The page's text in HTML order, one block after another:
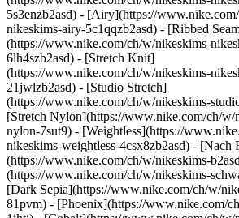
5s3enzb2asd) - [Airy](https://
nikeskims-airy-5c1qqzb2asd) - [Ribbed
(https://www.nike.com/ch/w/nikeskims-
6lh4szb2asd) - [Stretch Knit]
(https://www.nike.com/ch/w/nikeskims-
21jwlzb2asd) - [Studio Stretch]
(https://www.nike.com/ch/w/nikeskims-
[Stretch Nylon](https://www.nike.com/ch/w/
nylon-7sut9) - [Weightless](https://
nikeskims-weightless-4csx8zb2asd) - [Nach Farbe anzeigen](https://www.nike.com/ch/w/nikeskims-b2asd) - [Obsidian](https://www.nike.com/ch/w/nikeskims-schwarz-90poyzb2asd) - [Dark Sepia](https://www.nike.com/ch/w/nikeskims-dark-sepia-81pvm) - [Phoenix](https://www.nike.com/ch/w/nikeskims-phoenix-1jhtj) - [Cobalt](https://www.nike.com/ch/w/nikeskims-blau-8hfx3zb2asd) - [Ivory](https://www.nike.com/ch/w/nikeskims-weiss-4g797zb2asd) Cancel Abbrechen Beliebte Suchbegriffe [fussballschuhe](https://www.nike.com/ch/w?q=fussballschuhe&vst=fussballschuhe)[schuhe](https://www.nike.com/ch/w?q=schuhe&vst=schuhe)[nike mind 001](https://www.nike.com/ch/w?q=nike%20mind%20001&vst=nike%20mind%20001)[nike tn](https://www.nike.com/ch/w?q=nike%20tn&vst=nike%20tn)[air force 1](https://www.nike.com/ch/w?q=air%20force%201&vst=air%20force%201)[jordan](https://www.nike.com/ch/w?q=jordan&vst=jordan)[air max](https://www.nike.com/ch/w?q=air%20max&vst=air%20max)[fc barcelona](https://www.nike.com/ch/w?q=fc%20barcelona&vst=fc%20barcelona) [](https://www.nike.com/ch/favorites "Favoriten")[](https://www.nike.com/ch/cart "Produkte im Warenkorb: 0") # [HILFE](https://www.nike.com/ch/help) Wie können wir dir helfen?searchIcon Wie können wir dir helfen? ## Wie schreibe ich eine Nike Produktbewertung oder teile meinen Nike Look? Wenn du auf Nike.com und in der Nike App einkaufst, siehst du auf den Produktseiten oft Produktbewertungen von anderen Kund:innen und Bilder, die zeigen, wie andere Kund:innen das Produkt tragen. Hier findest du weitere Infos zu Nike Produktbewertungen und Bildern. Außerdem erklären wir dir, wie du deine eigenen Bewertungen schreiben und Bilder teilen kannst. ### Produktbewertungen __Wer kann Produktbewertungen senden?__ Nike Produktbewertungen umfassen sowohl organische als auch incentivierte Bewertungen: - __Organische Bewertungen__ sind Produktbewertungen von Kund:innen, die von Nike keinerlei Anreiz erhalten haben, um eine solche Bewertung zu hinterlassen. Möglicherweise wird das Abzeichen für bestätigte Käufe neben diesen Bewertungen angezeigt. Das bedeutet, dass diese Bewertungen von Kund:innen hinterlassen wurden, die das Produkt direkt von Nike gekauft haben, nach dem Kauf eine E-Mail von uns mit der Bitte um eine Bewertung erhalten haben und keine Belohnung für diese Bewertung erhalten haben (siehe unten). Käufe von Kund:innen bei anderen Einzelhändlern sind nicht zur Kennzeichnung als bestätigte Käufe berechtigt. - __Incentivierte Bewertungen__ stammen von Verbraucher:innen, die: i) für eine Bewertung einen Rabatt für ihren nächsten Kauf erhalten haben, ii) für eine Bewertung Produktrabatte oder kostenlose Produkte von Nike oder anderen Einzelhändlern erhalten haben, oder iii) an Produkttests mit Nike teilgenommen haben. Diese Bewertungen sind mit folgendem Hinweis markiert: „Produkt kostenlos erhalten, im Rahmen einer Verlosung/Giveaway-Aktion oder im Gegenzug für einen Rabatt bewertet“. Einige incentivierte Bewertungen stammen von Mitarbeiter:innen verbundener Unternehmen, Partner:innen, Influencer:innen oder Trainer:innen. Diese Bewertungen erkennst du an dem Vermerk "Nike Expert Reviewers". Wir bitten unsere Kund:innen nachdrücklich, die Nike Werte zu berücksichtigen, und zeigen jedes Feedback an, ob positiv oder negativ, solange es respektvoll ist und nicht gegen die [Servicebedingungen für Kundenbewertungen und Produktbeurteilungen](https://www.nike.com/ch/help/a/produktbewertung-nutzungsbedingungen) verstößt. Kund:innen wählen 1 bis 5